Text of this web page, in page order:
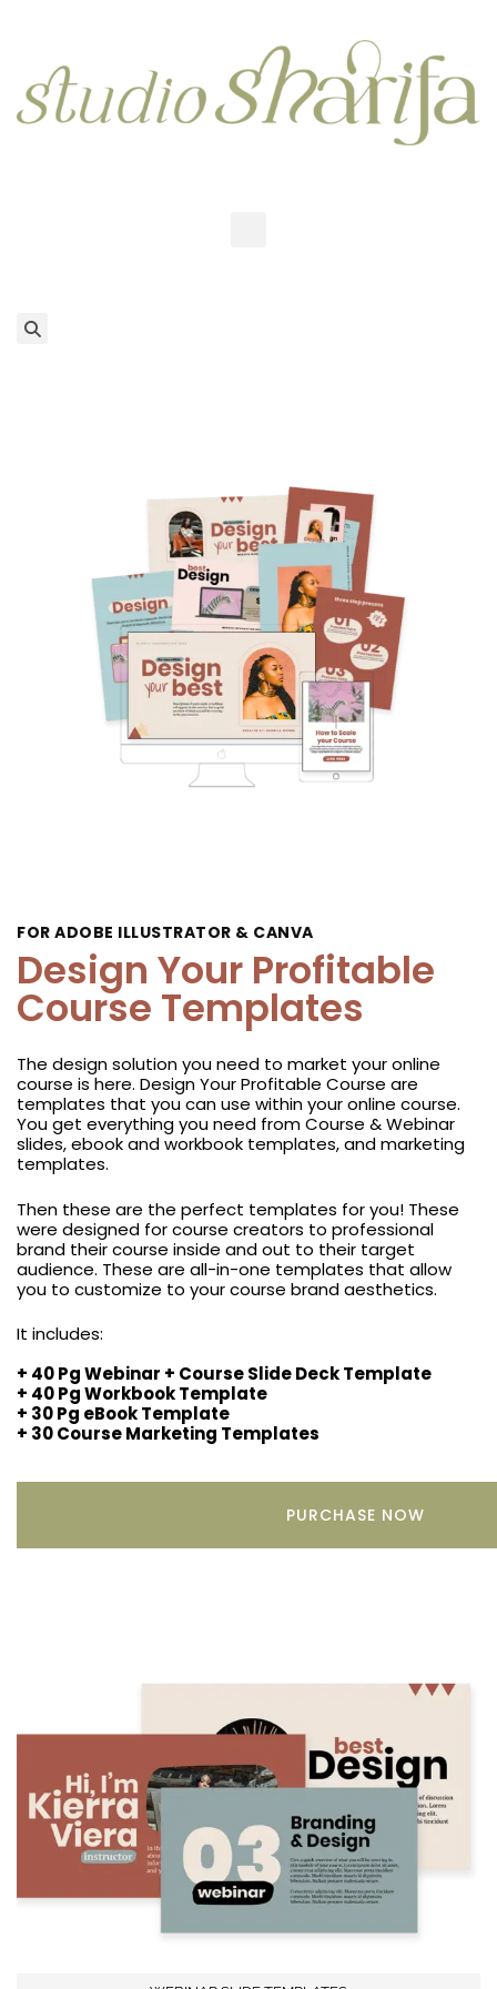
FOR ADOBE ILLUSTRATOR & CANVA
Design Your Profitable
Course Templates
The design solution you need to market your online
course is here. Design Your Profitable Course are
templates that you can use within your online course.
You get everything you need from Course & Webinar
slides, ebook and workbook templates, and marketing
templates.
Then these are the perfect templates for you! These
were designed for course creators to professional
brand their course inside and out to their target
audience. These are all-in-one templates that allow
you to customize to your course brand aesthetics.
It includes:
+ 40 Pg Webinar + Course Slide Deck Template
+ 40 Pg Workbook Template
+ 30 Pg eBook Template
+ 30 Course Marketing Templates
PURCHASE NOW